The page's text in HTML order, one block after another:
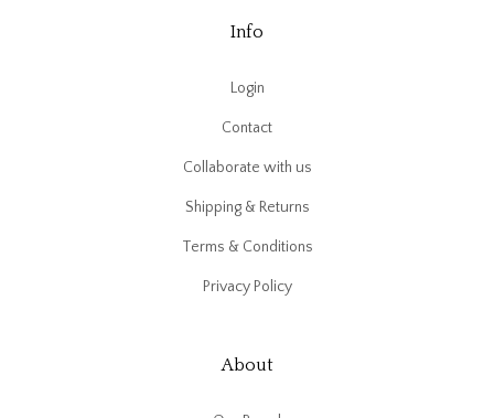
Info
Login
Contact
Collaborate with us
Shipping & Returns
Terms & Conditions
Privacy Policy
About